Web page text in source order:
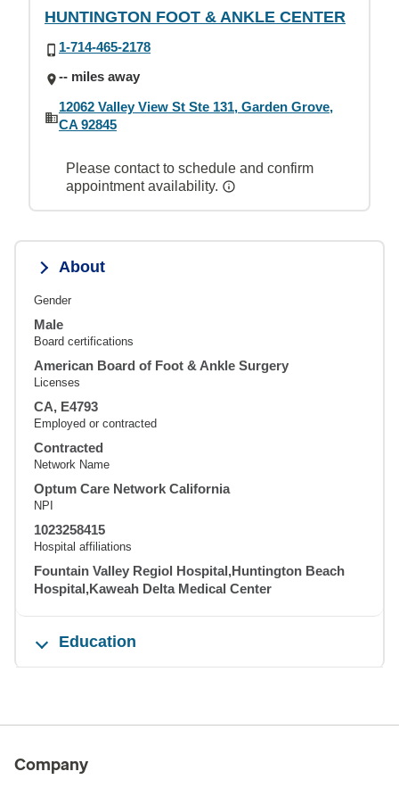
HUNTINGTON FOOT & ANKLE CENTER
1-714-465-2178
-- miles away
12062 Valley View St Ste 131, Garden Grove,
CA 92845
Please contact to schedule and confirm
appointment availability.
About
Gender
Male
Board certifications
American Board of Foot & Ankle Surgery
Licenses
CA, E4793
Employed or contracted
Contracted
Network Name
Optum Care Network California
NPI
1023258415
Hospital affiliations
Fountain Valley Regiol Hospital,Huntington Beach
Hospital,Kaweah Delta Medical Center
Education
Company